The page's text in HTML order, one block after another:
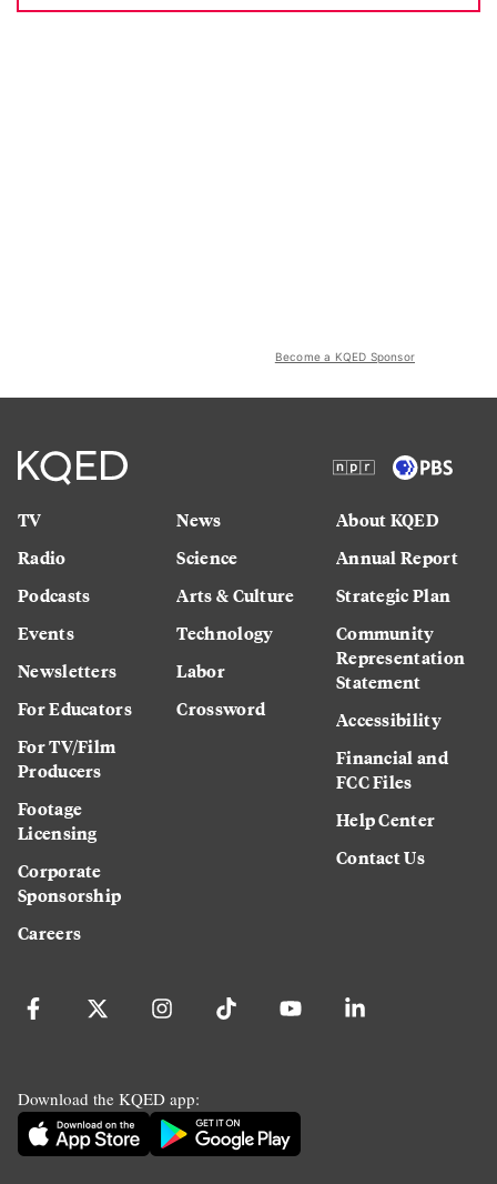
Become a KQED Sponsor
TV
Radio
Podcasts
Events
Newsletters
For Educators
For TV/Film
Producers
Footage
Licensing
Corporate
Sponsorship
Careers
News
Science
Arts & Culture
Technology
Labor
Crossword
About KQED
Annual Report
Strategic Plan
Community
Representation
Statement
Accessibility
Financial and
FCC Files
Help Center
Contact Us
Download the KQED app: